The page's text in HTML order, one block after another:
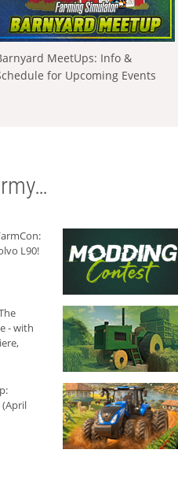
MeetUps: Info &
for Upcoming Events
L90!
- with